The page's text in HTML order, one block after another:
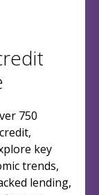
750
key
trends,
lending,